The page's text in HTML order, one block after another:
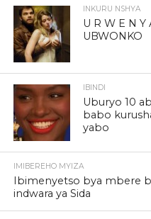
INKURU NSHYA
U R W E N Y
UBWONKO
IBINDI
Uburyo 10
babo
yabo
IMIBEREHO MYIZA
Ibimenyetso bya mbere
indwara ya Sida